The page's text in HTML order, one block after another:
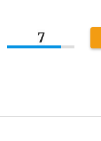
7